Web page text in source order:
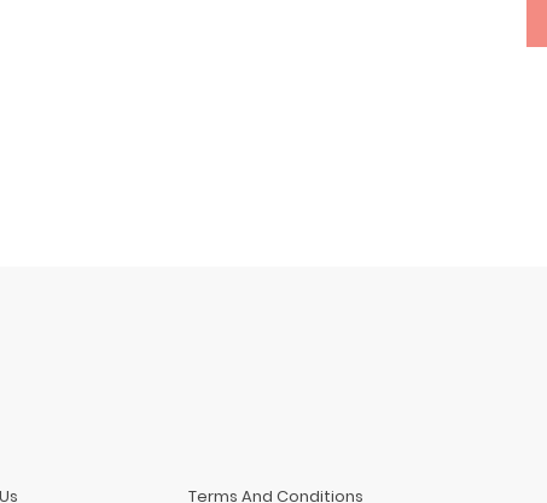
Terms And Conditions